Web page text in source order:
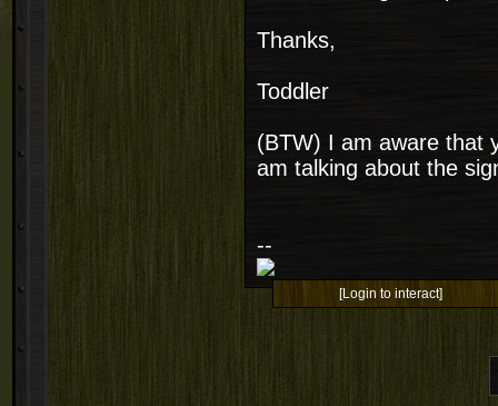
Thanks,
Toddler
(BTW) I am aware that
am talking about the
--
[Login to interact]